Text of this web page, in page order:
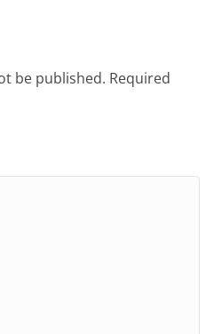
be published. Required